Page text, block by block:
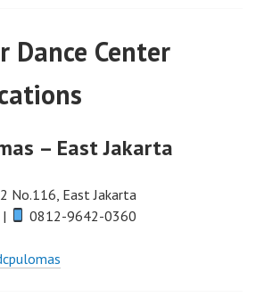
Dance Center
– East Jakarta
No.116, East Jakarta
0812-9642-0360